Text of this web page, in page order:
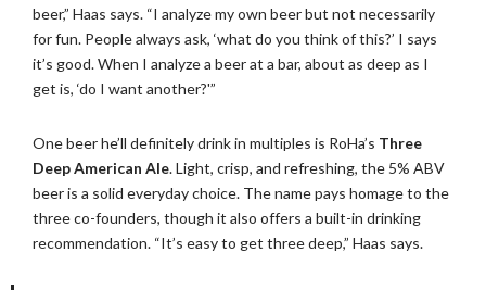
beer,” Haas says. “I analyze my own beer but not necessarily
for fun. People always ask, ‘what do you think of this?’ I says
it’s good. When I analyze a beer at a bar, about as deep as I
get is, ‘do I want another?'”
One beer he’ll definitely drink in multiples is RoHa’s Three
Deep American Ale. Light, crisp, and refreshing, the 5% ABV
beer is a solid everyday choice. The name pays homage to the
three co-founders, though it also offers a built-in drinking
recommendation. “It’s easy to get three deep,” Haas says.